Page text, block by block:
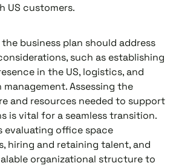
US customers.
business plan should address
such as establishing
in the US, logistics, and
Assessing the
and resources needed to support
is vital for a seamless transition.
evaluating office space
hiring and retaining talent, and
organizational structure to